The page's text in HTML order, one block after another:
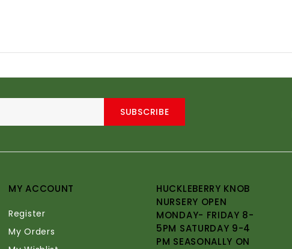
SUBSCRIBE
MY ACCOUNT
Register
My Orders
HUCKLEBERRY KNOB
NURSERY OPEN
MONDAY- FRIDAY 8-
5PM SATURDAY 9-4
PM SEASONALLY ON